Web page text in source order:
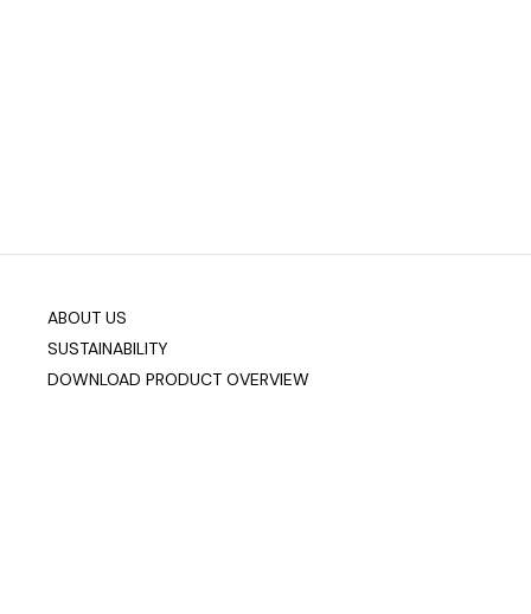
ABOUT US
SUSTAINABILITY
DOWNLOAD PRODUCT OVERVIEW